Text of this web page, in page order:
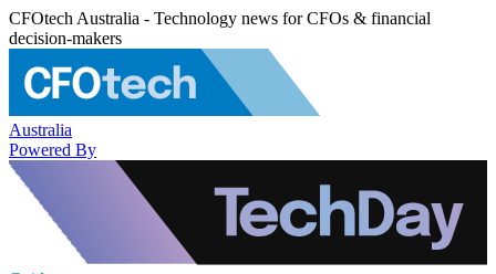
CFOtech Australia - Technology news for CFOs & financial
decision-makers
Australia
Powered By